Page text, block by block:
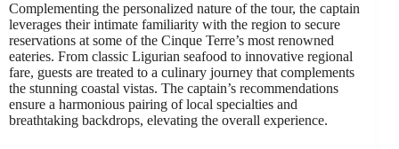
Complementing the personalized nature of the tour, the captain
leverages their intimate familiarity with the region to secure
reservations at some of the Cinque Terre’s most renowned
eateries. From classic Ligurian seafood to innovative regional
fare, guests are treated to a culinary journey that complements
the stunning coastal vistas. The captain’s recommendations
ensure a harmonious pairing of local specialties and
breathtaking backdrops, elevating the overall experience.